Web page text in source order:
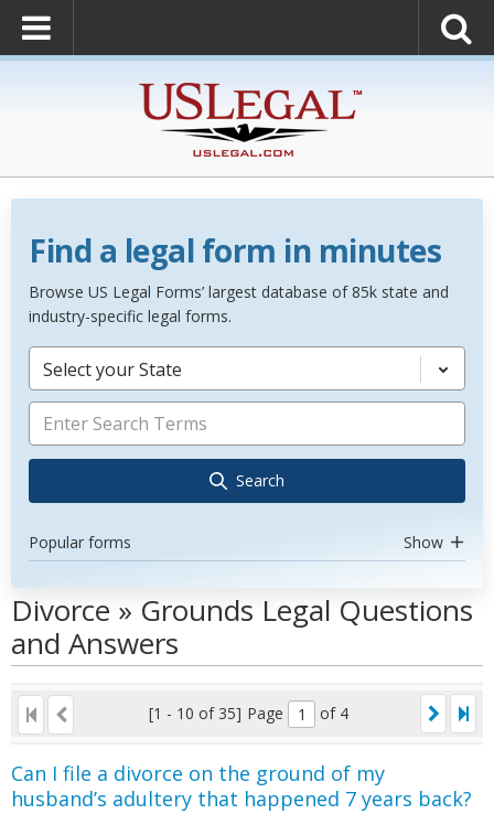
Find a legal form in minutes
Browse US Legal Forms’ largest database of 85k state and
industry-specific legal forms.
Select your State
Search
Popular forms Show
Divorce » Grounds Legal Questions
and Answers
[1 - 10 of 35] Page of 4
Can I file a divorce on the ground of my
husband’s adultery that happened 7 years back?